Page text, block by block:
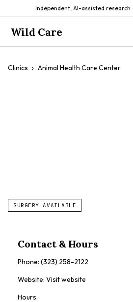
Independent, AI-assisted research ·
Wild Care
Clinics › Animal Health Care Center
SURGERY AVAILABLE
Contact & Hours
Phone: (323) 258-2122
Website: Visit website
Hours: